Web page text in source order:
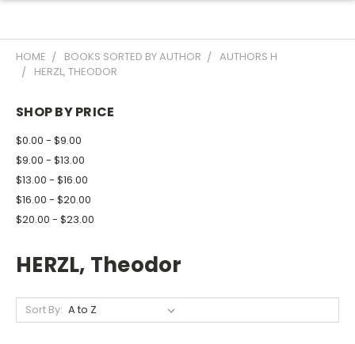
HOME BOOKS SORTED BY AUTHOR
AUTHORS H
HERZL, THEODOR
SHOP BY PRICE
$0.00 - $9.00
$9.00 - $13.00
$13.00 - $16.00
$16.00 - $20.00
$20.00 - $23.00
HERZL, Theodor
Sort By: